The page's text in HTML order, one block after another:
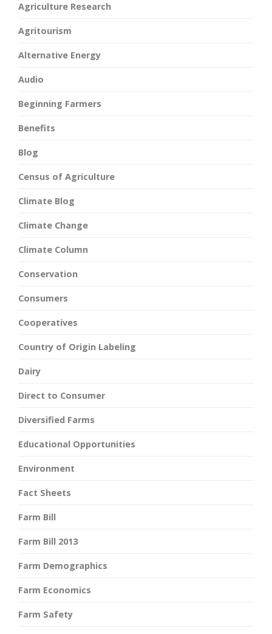
Agriculture Research
Agritourism
Alternative Energy
Audio
Beginning Farmers
Benefits
Blog
Census of Agriculture
Climate Blog
Climate Change
Climate Column
Conservation
Consumers
Cooperatives
Country of Origin Labeling
Dairy
Direct to Consumer
Diversified Farms
Educational Opportunities
Environment
Fact Sheets
Farm Bill
Farm Bill 2013
Farm Demographics
Farm Economics
Farm Safety